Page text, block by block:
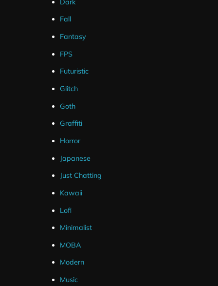
Dark
Fall
Fantasy
FPS
Futuristic
Glitch
Goth
Graffiti
Horror
Japanese
Just Chatting
Kawaii
Lofi
Minimalist
MOBA
Modern
Music